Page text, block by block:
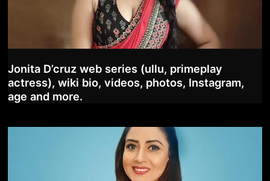
Jonita D’cruz web series (ullu, primeplay
actress), wiki bio, videos, photos, Instagram,
age and more.